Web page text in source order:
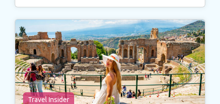
may combine it with other information that you’ve
provided to them or that they’ve collected from your use
of their services.
Travel Insider